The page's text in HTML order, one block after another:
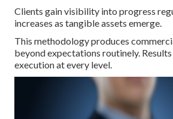
Clients gain visibility into progress
increases as tangible assets emerge.
This methodology produces
beyond expectations routinely.
execution at every level.